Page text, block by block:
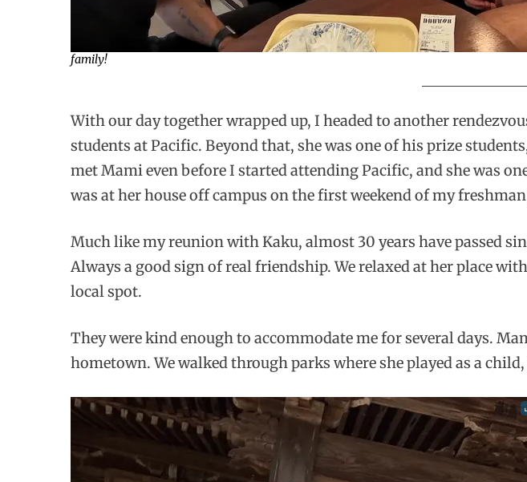
family!
With our day together wrapped up, I headed to another
students at Pacific. Beyond that, she was one of his prize
met Mami even before I started attending Pacific, and she was
was at her house off campus on the first weekend of my freshman
Much like my reunion with Kaku, almost 30 years have passed
Always a good sign of real friendship. We relaxed at her place
local spot.
They were kind enough to accommodate me for several days.
hometown. We walked through parks where she played as a